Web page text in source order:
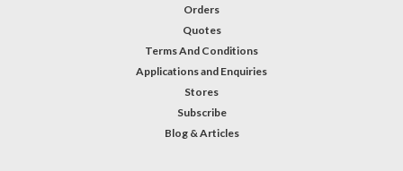
Orders
Quotes
Terms And Conditions
Applications and Enquiries
Stores
Subscribe
Blog & Articles